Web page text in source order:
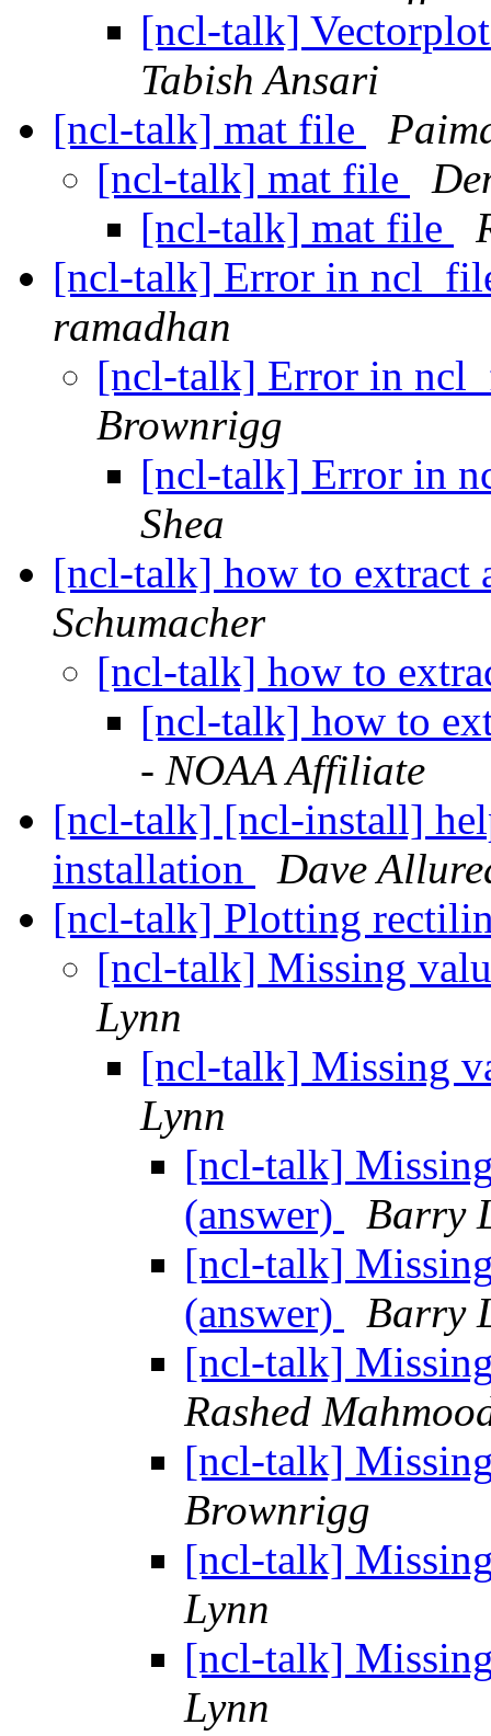
[ncl-talk]
Tabish Ansari
[ncl-talk] mat file
[ncl-talk] mat file
[ncl-talk] mat file
[ncl-talk] Error in
ramadhan
[ncl-talk] Error in
Brownrigg
[ncl-talk] Error in
Shea
[ncl-talk] how to extract
Schumacher
[ncl-talk] how to
[ncl-talk] how to
- NOAA Affiliate
[ncl-talk] [ncl-install]
installation
Dave
[ncl-talk] Plotting
[ncl-talk] Missing
Lynn
[ncl-talk] Missing
Lynn
[ncl-talk]
(answer)
Barry
[ncl-talk]
(answer)
Barry
[ncl-talk]
Rashed
[ncl-talk]
Brownrigg
[ncl-talk]
Lynn
[ncl-talk]
Lynn